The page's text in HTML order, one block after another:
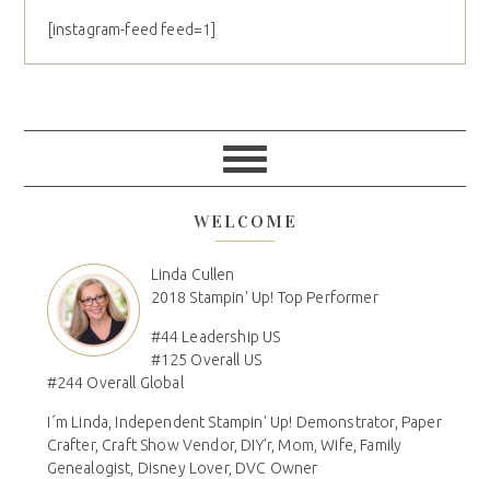
[instagram-feed feed=1]
WELCOME
Linda Cullen
2018 Stampin' Up! Top Performer
#44 Leadership US
#125 Overall US
#244 Overall Global
I´m Linda, Independent Stampin' Up! Demonstrator, Paper
Crafter, Craft Show Vendor, DIY'r, Mom, Wife, Family
Genealogist, Disney Lover, DVC Owner